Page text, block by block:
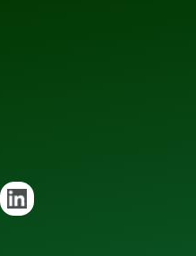
Linkedin